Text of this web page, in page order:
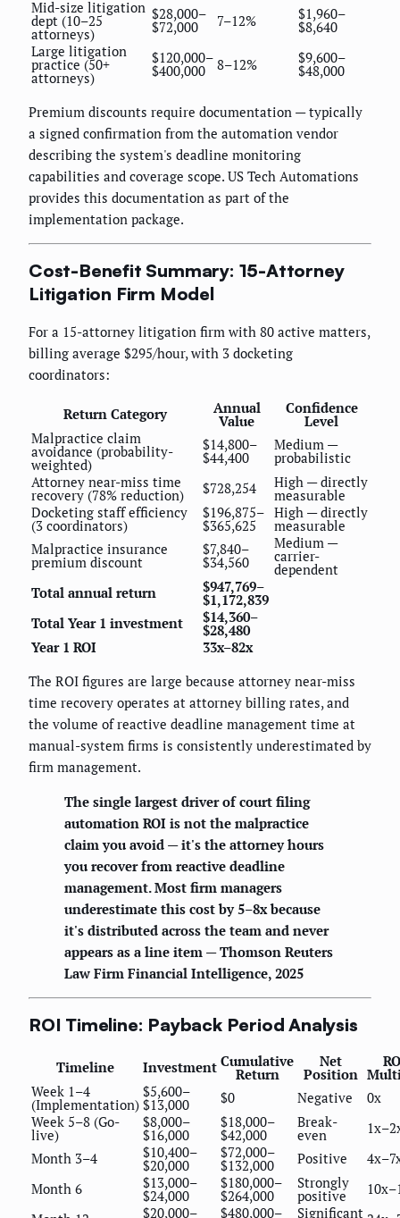
Mid-size litigation
dept (10–25
attorneys)
$28,000–
$72,000 7–12% $1,960–
$8,640
Large litigation
practice (50+
attorneys)
$120,000–
$400,000 8–12% $9,600–
$48,000
Premium discounts require documentation — typically
a signed confirmation from the automation vendor
describing the system's deadline monitoring
capabilities and coverage scope. US Tech Automations
provides this documentation as part of the
implementation package.
Cost-Benefit Summary: 15-Attorney
Litigation Firm Model
For a 15-attorney litigation firm with 80 active matters,
billing average $295/hour, with 3 docketing
coordinators:
Return Category Annual
Value
Confidence
Level
Malpractice claim
avoidance (probability-
weighted)
$14,800–
$44,400
Medium —
probabilistic
Attorney near-miss time
recovery (78% reduction) $728,254 High — directly
measurable
Docketing staff efficiency
(3 coordinators)
$196,875–
$365,625
High — directly
measurable
Malpractice insurance
premium discount
$7,840–
$34,560
Medium —
carrier-
dependent
Total annual return
$947,769–
$1,172,839
Total Year 1 investment
$14,360–
$28,480
Year 1 ROI
33x–82x
The ROI figures are large because attorney near-miss
time recovery operates at attorney billing rates, and
the volume of reactive deadline management time at
manual-system firms is consistently underestimated by
firm management.
The single largest driver of court filing
automation ROI is not the malpractice
claim you avoid — it's the attorney hours
you recover from reactive deadline
management. Most firm managers
underestimate this cost by 5–8x because
it's distributed across the team and never
appears as a line item — Thomson Reuters
Law Firm Financial Intelligence, 2025
ROI Timeline: Payback Period Analysis
Timeline Investment Cumulative
Return
Net
Position
Week 1–4
(Implementation)
$5,600–
$13,000 $0 Negative
0x
Week 5–8 (Go-
live)
$8,000–
$16,000
$18,000–
$42,000
Break-
even
Month 3–4
$10,400–
$20,000
$72,000–
$132,000 Positive
Month 6
$13,000–
$24,000
$180,000–
$264,000
Strongly
positive
$20,000– $480,000– Significant